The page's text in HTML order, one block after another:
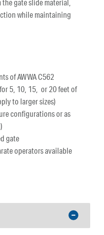
gate slide material,
while maintaining
of AWWA C562
5, 10, 15, or 20 feet of
to larger sizes)
configurations or as
gate
operators available